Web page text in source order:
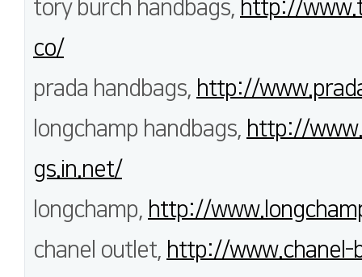
tory burch handbags, http://
co/
prada handbags, http://
longchamp handbags, http://
gs.in.net/
longchamp, http://
chanel outlet, http://www.chanel-